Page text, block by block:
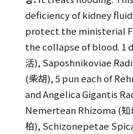
deficiency of kidney
protect the ministerial
the collapse of blood. 1
活), Saposhnikoviae
(柴胡), 5 pun each of
and Angelica Gigantis
Nemertean Rhizoma (
柏), Schizonepetae